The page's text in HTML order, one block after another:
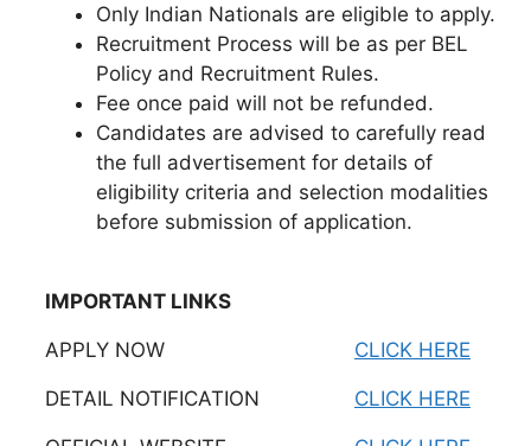
Only Indian Nationals are eligible to apply.
Recruitment Process will be as per BEL
Policy and Recruitment Rules.
Fee once paid will not be refunded.
Candidates are advised to carefully read
the full advertisement for details of
eligibility criteria and selection modalities
before submission of application.
IMPORTANT LINKS
APPLY NOW CLICK HERE
DETAIL NOTIFICATION CLICK HERE